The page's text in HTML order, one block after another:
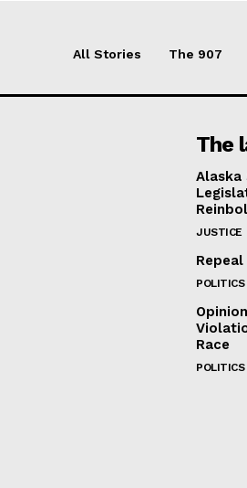
All Stories The 907
The
Alaska
JUSTICE
POLITICS
Race
POLITICS